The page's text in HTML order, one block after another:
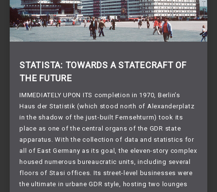
STATISTA: TOWARDS A STATECRAFT OF
THE FUTURE
IMMEDIATELY UPON ITS completion in 1970, Berlin’s
Haus der Statistik (which stood north of Alexanderplatz
in the shadow of the just-built Fernsehturm) took its
place as one of the central organs of the GDR state
apparatus. With the collection of data and statistics for
all of East Germany as its goal, the eleven-story complex
housed numerous bureaucratic units, including several
floors of Stasi offices. Its street-level businesses were
the ultimate in urbane GDR style, hosting two lounges